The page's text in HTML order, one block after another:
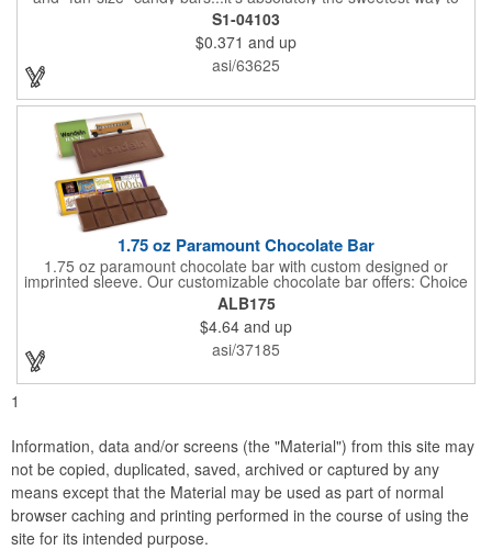
get your marketing message across. Wrapped from end to end
with bills of different denominations, clients have used these
boxes for sales visits, golf outings, fund raisers, tradeshows and
more instead of pens, mugs and hats. They'll remember your
company every time they reach into the box for more candy.
S1-04103
$0.371 and up
asi/63625
1.75 oz Paramount Chocolate Bar
1.75 oz paramount chocolate bar with custom designed or
imprinted sleeve. Our customizable chocolate bar offers: Choice
of milk chocolate or dark chocolate bar; custom design of choice
with a gold or silver foil wrapping printed with CMYK. Custom
mold, setup charge applies. Dimensions: 5.7" x 1.5" x 0.4".
ALB175
$4.64 and up
asi/37185
1
Information, data and/or screens (the "Material") from this site may
not be copied, duplicated, saved, archived or captured by any
means except that the Material may be used as part of normal
browser caching and printing performed in the course of using the
site for its intended purpose.